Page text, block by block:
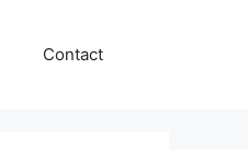
Contact